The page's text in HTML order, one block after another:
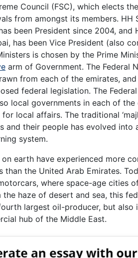
Council (FSC), which elects
from amongst its members. HH
been President since 2004,
has been Vice President (also
is chosen by the Prime
arm of Government. The Federal
from each of the emirates,
federal legislation. The
local governments in each of
local affairs. The traditional
and their people has evolved
system.
on earth have experienced more
than the United Arab Emirates.
where space-age cities
the haze of desert and sea, this
largest oil-producer, but
hub of the Middle East.